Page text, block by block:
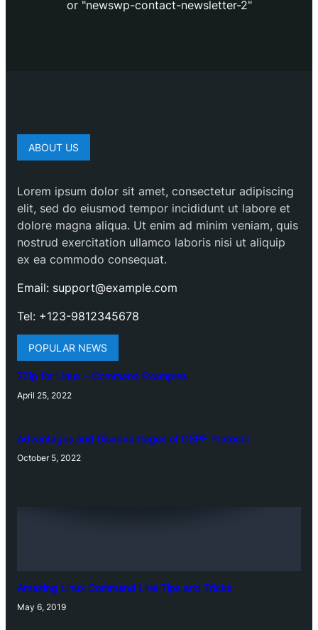
or "newswp-contact-newsletter-2"
ABOUT US
Lorem ipsum dolor sit amet, consectetur adipiscing
elit, sed do eiusmod tempor incididunt ut labore et
dolore magna aliqua. Ut enim ad minim veniam, quis
nostrud exercitation ullamco laboris nisi ut aliquip
ex ea commodo consequat.
Email: support@example.com
Tel: +123-9812345678
POPULAR NEWS
7Zip for Linux – Command Examples
April 25, 2022
Advantages and Disadvantages of OSPF Protocol
October 5, 2022
Amazing Linux Command Line Tips and Tricks
May 6, 2019